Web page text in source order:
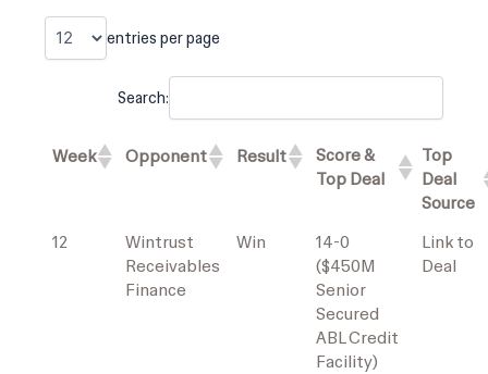
entries per page
Search:
Week Opponent Result
Score &
Top Deal
Top
Deal
Source
12
Wintrust
Receivables
Finance
Win
14-0
($450M
Senior
Secured
ABL Credit
Facility)
Link to
Deal